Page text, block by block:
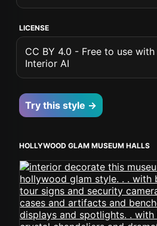
LICENSE
CC BY 4.0 - Free to use
Interior AI
Try this style →
HOLLYWOOD GLAM MUSEUM HALLS